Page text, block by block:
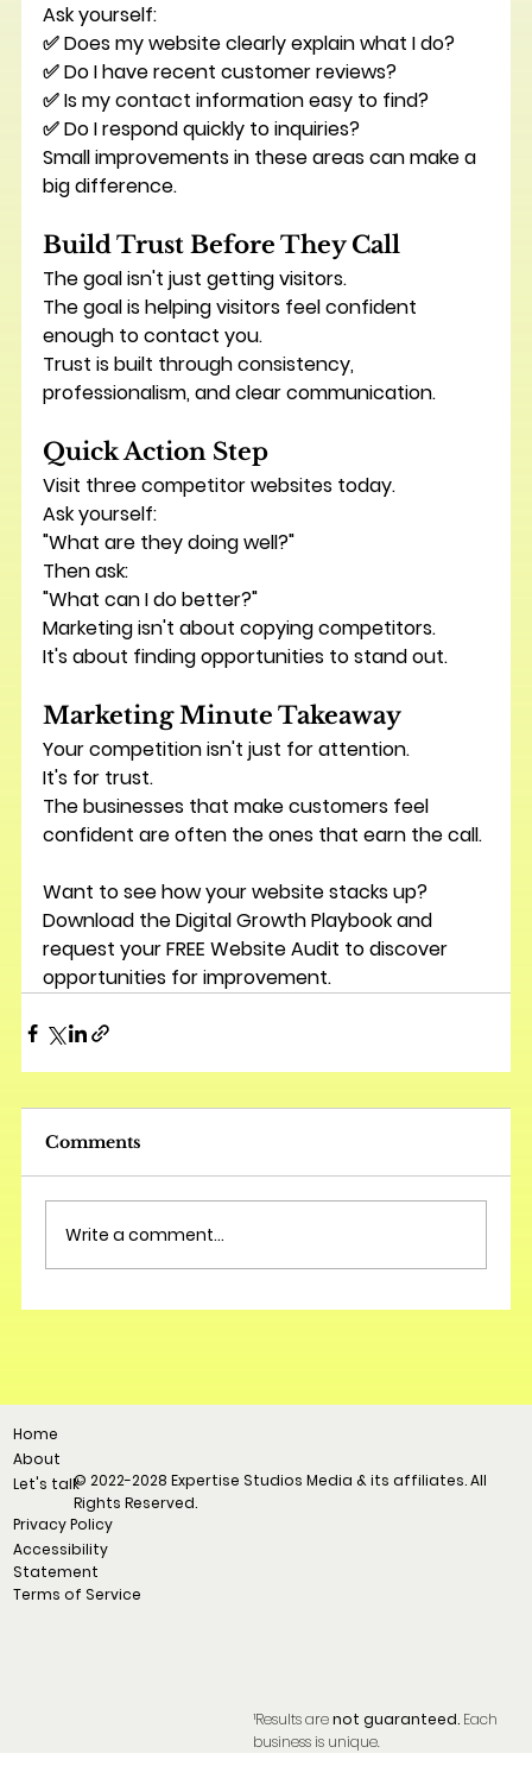
Ask yourself:
✅ Does my website clearly explain what I do?
✅ Do I have recent customer reviews?
✅ Is my contact information easy to find?
✅ Do I respond quickly to inquiries?
Small improvements in these areas can make a
big difference.
Build Trust Before They Call
The goal isn't just getting visitors.
The goal is helping visitors feel confident
enough to contact you.
Trust is built through consistency,
professionalism, and clear communication.
Quick Action Step
Visit three competitor websites today.
Ask yourself:
"What are they doing well?"
Then ask:
"What can I do better?"
Marketing isn't about copying competitors.
It's about finding opportunities to stand out.
Marketing Minute Takeaway
Your competition isn't just for attention.
It's for trust.
The businesses that make customers feel
confident are often the ones that earn the call.
Want to see how your website stacks up?
Download the Digital Growth Playbook and
request your FREE Website Audit to discover
opportunities for improvement.
Comments
Write a comment...
Home
About
Let's talk
Privacy Policy
Accessibility
Statement
Terms of Service
© 2022-2028 Expertise Studios Media & its affiliates. All
Rights Reserved.
¹Results arenot guaranteed. Each
business is unique.